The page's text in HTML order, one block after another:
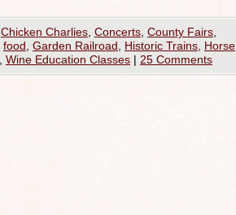
Chicken Charlies Concerts County Fairs
food Garden Railroad Historic Trains Horse
Wine Education Classes | 25 Comments